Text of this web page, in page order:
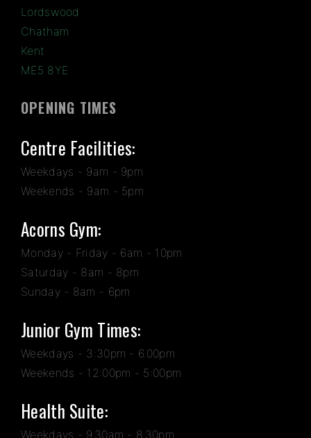
Lordswood
Chatham
Kent
ME5 8YE
OPENING TIMES
Centre Facilities:
Weekdays - 9am - 9pm
Weekends - 9am - 5pm
Acorns Gym:
Monday - Friday - 6am - 10pm
Saturday - 8am - 8pm
Sunday - 8am - 6pm
Junior Gym Times:
Weekdays - 3:30pm - 6.00pm
Weekends - 12:00pm - 5:00pm
Health Suite:
Weekdays - 9.30am - 8.30pm